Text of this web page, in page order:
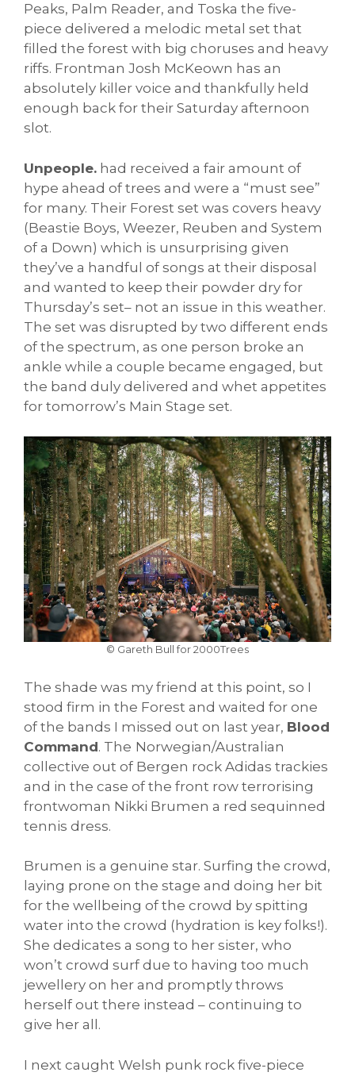
Peaks, Palm Reader, and Toska the five-
piece delivered a melodic metal set that
filled the forest with big choruses and heavy
riffs. Frontman Josh McKeown has an
absolutely killer voice and thankfully held
enough back for their Saturday afternoon
slot.
Unpeople. had received a fair amount of
hype ahead of trees and were a “must see”
for many. Their Forest set was covers heavy
(Beastie Boys, Weezer, Reuben and System
of a Down) which is unsurprising given
they’ve a handful of songs at their disposal
and wanted to keep their powder dry for
Thursday’s set– not an issue in this weather.
The set was disrupted by two different ends
of the spectrum, as one person broke an
ankle while a couple became engaged, but
the band duly delivered and whet appetites
for tomorrow’s Main Stage set.
© Gareth Bull for 2000Trees
The shade was my friend at this point, so I
stood firm in the Forest and waited for one
of the bands I missed out on last year, Blood
Command. The Norwegian/Australian
collective out of Bergen rock Adidas trackies
and in the case of the front row terrorising
frontwoman Nikki Brumen a red sequinned
tennis dress.
Brumen is a genuine star. Surfing the crowd,
laying prone on the stage and doing her bit
for the wellbeing of the crowd by spitting
water into the crowd (hydration is key folks!).
She dedicates a song to her sister, who
won’t crowd surf due to having too much
jewellery on her and promptly throws
herself out there instead – continuing to
give her all.
I next caught Welsh punk rock five-piece